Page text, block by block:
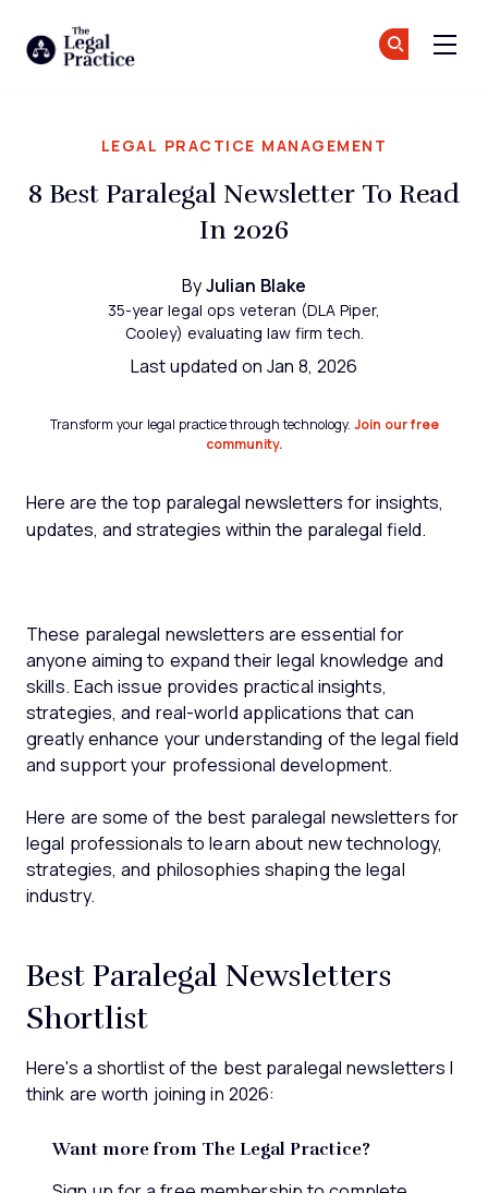
LEGAL PRACTICE MANAGEMENT
8 Best Paralegal Newsletter To Read
In 2026
By Julian Blake
35-year legal ops veteran (DLA Piper,
Cooley) evaluating law firm tech.
Last updated on Jan 8, 2026
Transform your legal practice through technology. Join our free
community.
Here are the top paralegal newsletters for insights,
updates, and strategies within the paralegal field.
These paralegal newsletters are essential for
anyone aiming to expand their legal knowledge and
skills. Each issue provides practical insights,
strategies, and real-world applications that can
greatly enhance your understanding of the legal field
and support your professional development.
Here are some of the best paralegal newsletters for
legal professionals to learn about new technology,
strategies, and philosophies shaping the legal
industry.
Best Paralegal Newsletters
Shortlist
Here's a shortlist of the best paralegal newsletters I
think are worth joining in 2026:
Want more from The Legal Practice?